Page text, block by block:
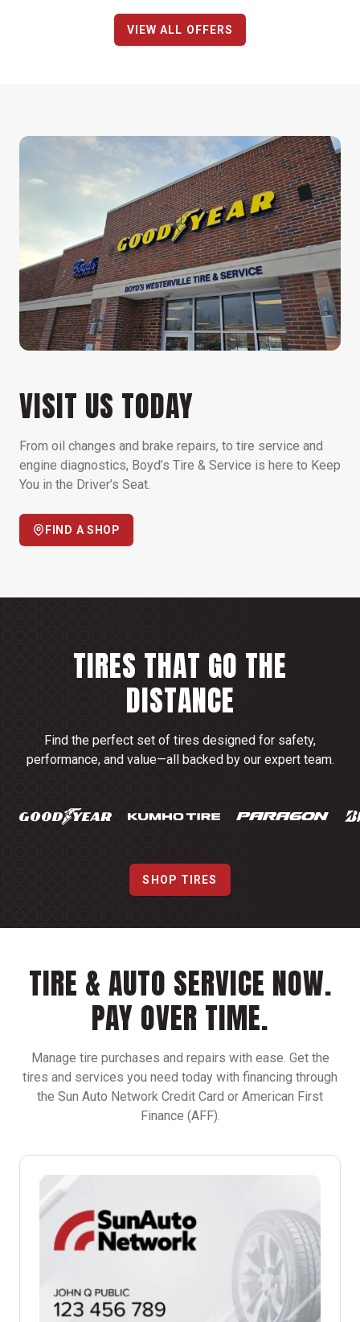
VIEW ALL OFFERS
VISIT US TODAY
From oil changes and brake repairs, to tire service and
engine diagnostics, Boyd’s Tire & Service is here to Keep
You in the Driver’s Seat.
FIND A SHOP
TIRES THAT GO THE
DISTANCE
Find the perfect set of tires designed for safety,
performance, and value—all backed by our expert team.
SHOP TIRES
TIRE & AUTO SERVICE NOW.
PAY OVER TIME.
Manage tire purchases and repairs with ease. Get the
tires and services you need today with financing through
the Sun Auto Network Credit Card or American First
Finance (AFF).